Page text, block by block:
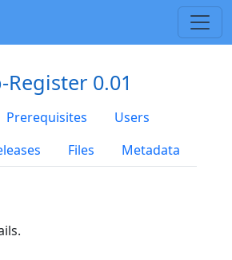
Register 0.01
Prerequisites
Users
Files Metadata